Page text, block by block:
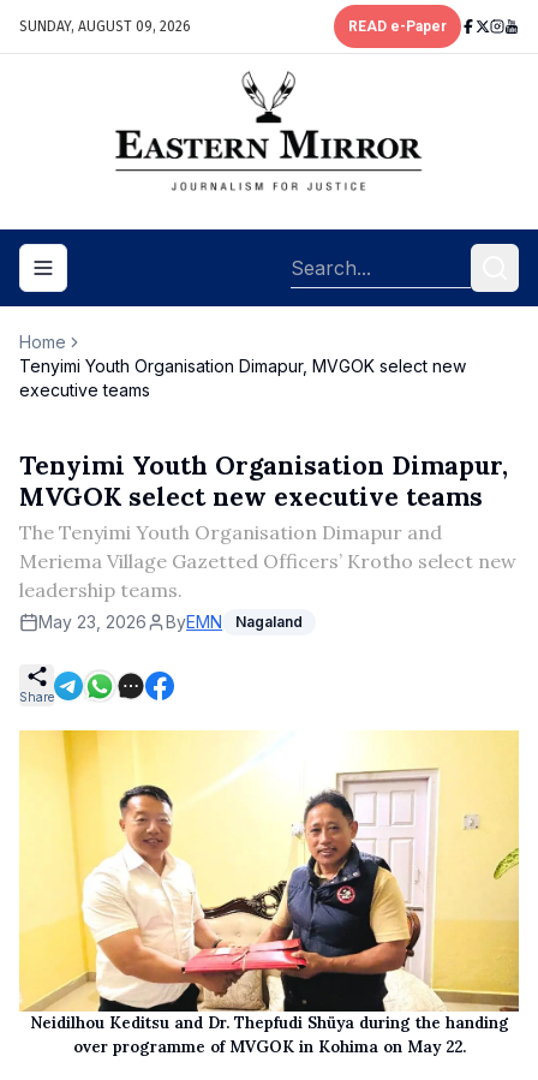
SUNDAY, AUGUST 09, 2026 READ e-Paper
Toggle navigation menu
Home
Tenyimi Youth Organisation Dimapur, MVGOK select new
executive teams
Tenyimi Youth Organisation Dimapur,
MVGOK select new executive teams
The Tenyimi Youth Organisation Dimapur and
Meriema Village Gazetted Officers’ Krotho select new
leadership teams.
May 23, 2026 ByEMN Nagaland
Share
Neidilhou Keditsu and Dr. Thepfudi Shüya during the handing
over programme of MVGOK in Kohima on May 22.